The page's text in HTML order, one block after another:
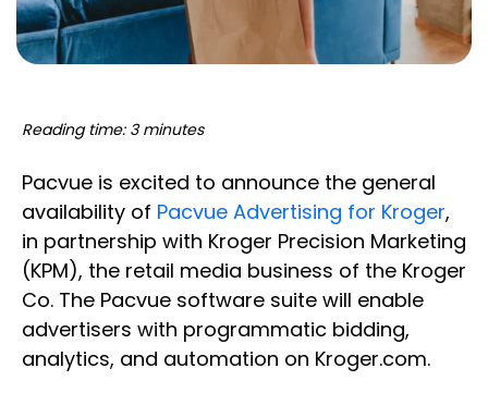
Reading time: 3 minutes
Pacvue is excited to announce the general
availability of Pacvue Advertising for Kroger,
in partnership with Kroger Precision Marketing
(KPM), the retail media business of the Kroger
Co. The Pacvue software suite will enable
advertisers with programmatic bidding,
analytics, and automation on Kroger.com.